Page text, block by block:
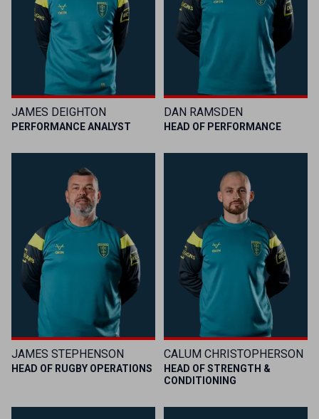
JAMES DEIGHTON
PERFORMANCE ANALYST
DAN RAMSDEN
HEAD OF PERFORMANCE
JAMES STEPHENSON
HEAD OF RUGBY OPERATIONS
CALUM CHRISTOPHERSON
HEAD OF STRENGTH &
CONDITIONING